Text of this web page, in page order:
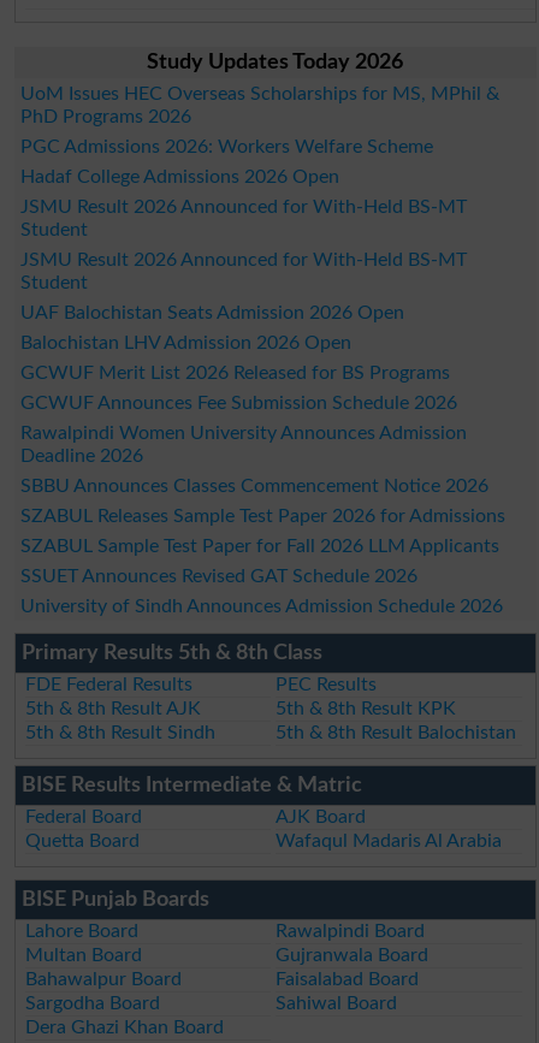
Study Updates Today 2026
UoM Issues HEC Overseas Scholarships for MS, MPhil &
PhD Programs 2026
PGC Admissions 2026: Workers Welfare Scheme
Hadaf College Admissions 2026 Open
JSMU Result 2026 Announced for With-Held BS-MT
Student
JSMU Result 2026 Announced for With-Held BS-MT
Student
UAF Balochistan Seats Admission 2026 Open
Balochistan LHV Admission 2026 Open
GCWUF Merit List 2026 Released for BS Programs
GCWUF Announces Fee Submission Schedule 2026
Rawalpindi Women University Announces Admission
Deadline 2026
SBBU Announces Classes Commencement Notice 2026
SZABUL Releases Sample Test Paper 2026 for Admissions
SZABUL Sample Test Paper for Fall 2026 LLM Applicants
SSUET Announces Revised GAT Schedule 2026
University of Sindh Announces Admission Schedule 2026
Primary Results 5th & 8th Class
FDE Federal Results
PEC Results
5th & 8th Result AJK
5th & 8th Result KPK
5th & 8th Result Sindh
5th & 8th Result Balochistan
BISE Results Intermediate & Matric
Federal Board
AJK Board
Quetta Board
Wafaqul Madaris Al Arabia
BISE Punjab Boards
Lahore Board
Rawalpindi Board
Multan Board
Gujranwala Board
Bahawalpur Board
Faisalabad Board
Sargodha Board
Sahiwal Board
Dera Ghazi Khan Board